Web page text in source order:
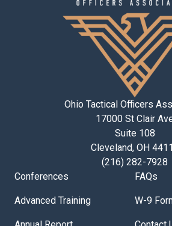
Ohio Tactical Officers
17000 St Clair
Suite 108
Cleveland, OH
(216) 282-7928
Conferences
Advanced Training
FAQs
W-9